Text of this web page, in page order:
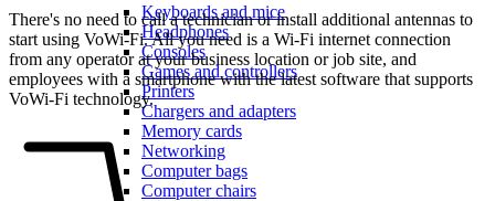
Keyboards and mice
Headphones
Consoles
Games and controllers
Printers
Chargers and adapters
Memory cards
Networking
Computer bags
Computer chairs
There's no need to call a technician or install additional antennas to
start using VoWi-Fi. All you need is a Wi-Fi internet connection
from any operator at your business location or job site, and
employees with a smartphone with the latest software that supports
VoWi-Fi technology.